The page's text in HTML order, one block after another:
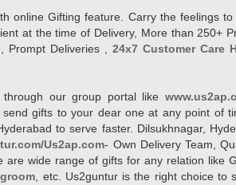
online Gifting feature. Carry the feelings
at the time of Delivery, More than 250+
Prompt Deliveries ,24x7 Customer Care
our group portal like
gifts to your dear one at any point of
to serve faster. Dilsukhnagar,
Us2ap.com- Own Delivery Team,
are wide range of gifts for any relation like
, etc. Us2guntur is the right choice